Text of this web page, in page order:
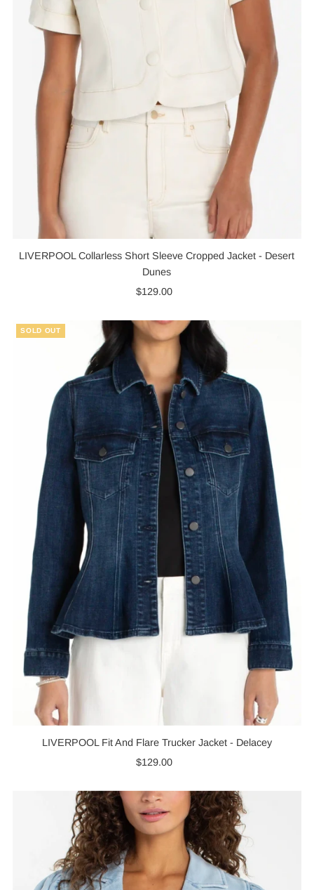
LIVERPOOL Collarless Short Sleeve Cropped Jacket - Desert
Dunes
Regular
$129.00
SOLD OUT
LIVERPOOL Fit And Flare Trucker Jacket - Delacey
Regular
$129.00